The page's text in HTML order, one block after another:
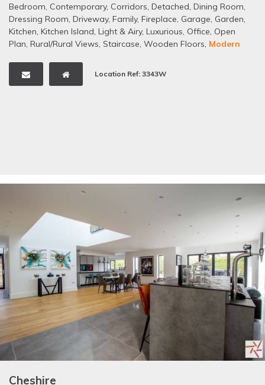
Bedroom, Contemporary, Corridors, Detached, Dining Room,
Dressing Room, Driveway, Family, Fireplace, Garage, Garden,
Kitchen, Kitchen Island, Light & Airy, Luxurious, Office, Open
Plan, Rural/Rural Views, Staircase, Wooden Floors, Modern
Location Ref: 3343W
Cheshire